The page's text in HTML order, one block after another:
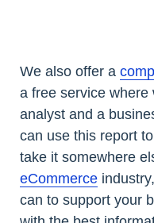
We also offer a
a free service where
analyst and a
can use this report
take it somewhere
eCommerce
can to support your